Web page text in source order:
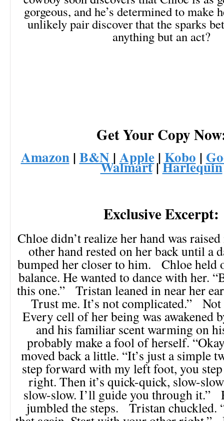
gorgeous, and he’s determined to
unlikely pair discover that the sparks
anything but an act?
Get Your Copy
Amazon| B&N | Apple| Kobo |
Walmart|Harlequin
Exclusive Excerpt:
Chloe didn’t realize her hand was
other hand rested on her back until a
bumped her closer to him. Chloe held
balance. He wanted to dance with her.
this one.” Tristan leaned in near her
Trust me. It’s not complicated.” Not
Every cell of her being was awakened
and his familiar scent warming on
probably make a fool of herself.
moved back a little. “It’s just a simple
step forward with my left foot, you
right. Then it’s quick-quick, slow-
slow-slow. I’ll guide you through it.”
jumbled the steps. Tristan chuckled.